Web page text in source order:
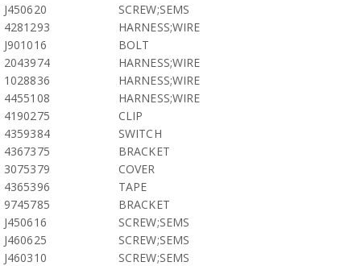
J450620
SCREW;SEMS
4281293
HARNESS;WIRE
J901016
BOLT
2043974
HARNESS;WIRE
1028836
HARNESS;WIRE
4455108
HARNESS;WIRE
4190275
CLIP
4359384
SWITCH
4367375
BRACKET
3075379
COVER
4365396
TAPE
9745785
BRACKET
J450616
SCREW;SEMS
J460625
SCREW;SEMS
J460310
SCREW;SEMS